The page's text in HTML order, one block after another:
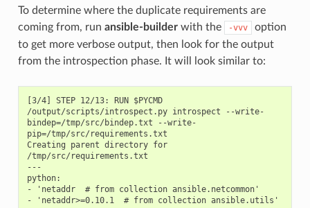
To determine where the duplicate requirements are
coming from, run ansible-builderwith the -vvv
option
to get more verbose output, then look for the output
from the introspection phase. It will look similar to:
[3/4] STEP 12/13: RUN $PYCMD
/output/scripts/introspect.py introspect --write-
bindep=/tmp/src/bindep.txt --write-
pip=/tmp/src/requirements.txt
Creating parent directory for
/tmp/src/requirements.txt
---
python:
- 'netaddr  # from collection ansible.netcommon'